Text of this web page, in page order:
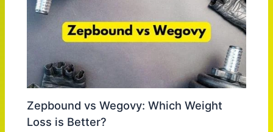
Zepbound vs Wegovy: Which Weight
Loss is Better?